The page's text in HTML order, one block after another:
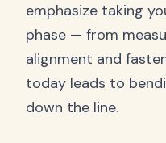
emphasize taking
phase — from
alignment and
today leads to
down the line.